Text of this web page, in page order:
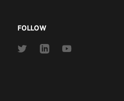
FOLLOW
Link
Link